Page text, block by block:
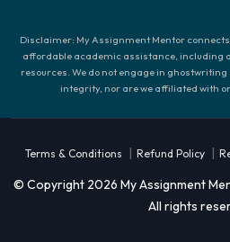
Disclaimer: My Assignment Mentor
affordable academic assistance, including
resources. We do not engage in
integrity, nor are we affiliated with
© Copyright 2026 My Assignment
All rights
Terms & Conditions | Refund Policy |